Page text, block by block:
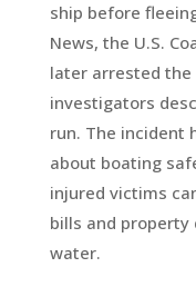
ship before
News, the U.S.
later arrested the
investigators
run. The incident
about boating
injured victims
bills and
water.